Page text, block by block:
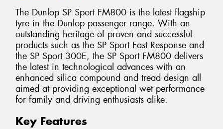
The Dunlop SP Sport FM800 is the latest flagship
tyre in the Dunlop passenger range. With an
outstanding heritage of proven and successful
products such as the SP Sport Fast Response and
the SP Sport 300E, the SP Sport FM800 delivers
the latest in technological advances with an
enhanced silica compound and tread design all
aimed at providing exceptional wet performance
for family and driving enthusiasts alike.
Key Features